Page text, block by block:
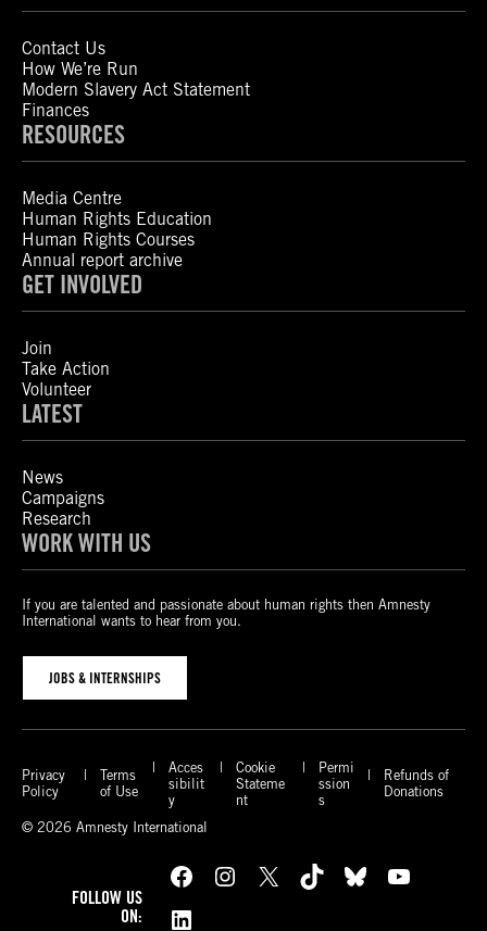
Contact Us
How We’re Run
Modern Slavery Act Statement
Finances
RESOURCES
Media Centre
Human Rights Education
Human Rights Courses
Annual report archive
GET INVOLVED
Join
Take Action
Volunteer
LATEST
News
Campaigns
Research
WORK WITH US
If you are talented and passionate about human rights then Amnesty
International wants to hear from you.
JOBS & INTERNSHIPS
Privacy
Policy
Terms
of Use
Acces
sibilit
y
Cookie
Stateme
nt
Permi
ssion
s
Refunds of
Donations
© 2026 Amnesty International
FOLLOW US
ON:
Facebook Instagram X TikTok Bluesky
YouTube
LinkedIn